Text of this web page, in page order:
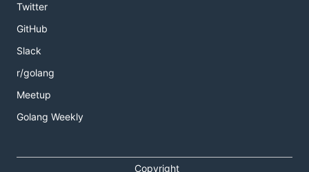
Twitter
GitHub
Slack
r/golang
Meetup
Golang Weekly
Copyright